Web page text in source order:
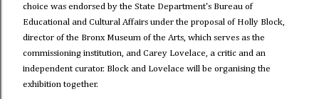
choice was endorsed by the State Department's Bureau of
Educational and Cultural Affairs under the proposal of Holly Block,
director of the Bronx Museum of the Arts, which serves as the
commissioning institution, and Carey Lovelace, a critic and an
independent curator. Block and Lovelace will be organising the
exhibition together.